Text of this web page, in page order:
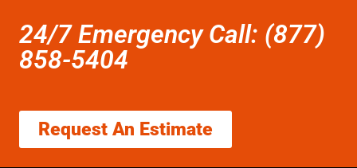
24/7 Emergency Call: (877)
858-5404
Request An Estimate